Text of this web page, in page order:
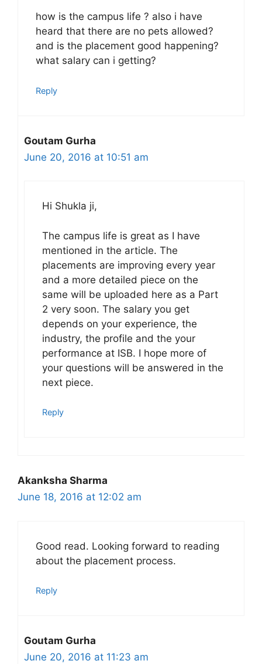
how is the campus life ? also i have
heard that there are no pets allowed?
and is the placement good happening?
what salary can i getting?
Reply
Goutam Gurha
June 20, 2016 at 10:51 am
Hi Shukla ji,
The campus life is great as I have
mentioned in the article. The
placements are improving every year
and a more detailed piece on the
same will be uploaded here as a Part
2 very soon. The salary you get
depends on your experience, the
industry, the profile and the your
performance at ISB. I hope more of
your questions will be answered in the
next piece.
Reply
Akanksha Sharma
June 18, 2016 at 12:02 am
Good read. Looking forward to reading
about the placement process.
Reply
Goutam Gurha
June 20, 2016 at 11:23 am